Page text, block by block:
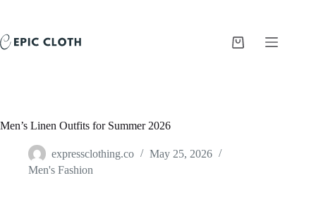
Shopping
Men’s Linen Outfits for Summer 2026
expressclothing.co
May 25, 2026
Men's Fashion